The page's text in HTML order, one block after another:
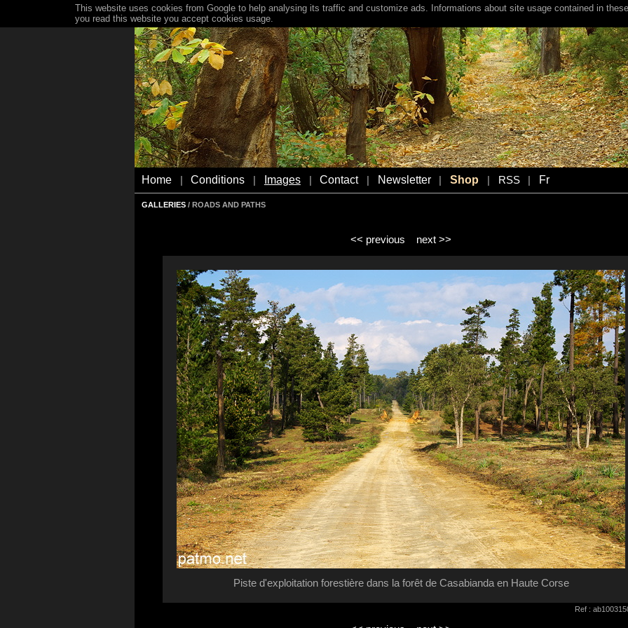
Home Conditions Images Contact Newsletter Shop RSS Fr
GALLERIES / ROADS AND PATHS
<< previous next >>
Piste d'exploitation forestière dans la forêt de Casabianda en Haute Corse
Ref :
This website uses cookies from Google to help analysing its traffic and customize ads. Informations about site usage contained in
you read this website you accept cookies usage.